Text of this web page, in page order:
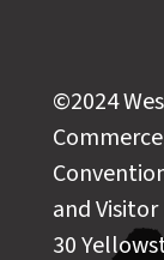
©2024
and
30